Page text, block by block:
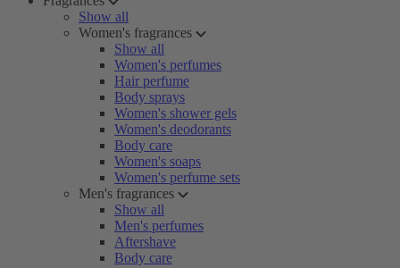
Show all
Women's fragrances
Show all
Women's perfumes
Hair perfume
Body sprays
Women's shower gels
Women's deodorants
Body care
Women's soaps
Women's perfume sets
Men's fragrances
Show all
Men's perfumes
Aftershave
Body care